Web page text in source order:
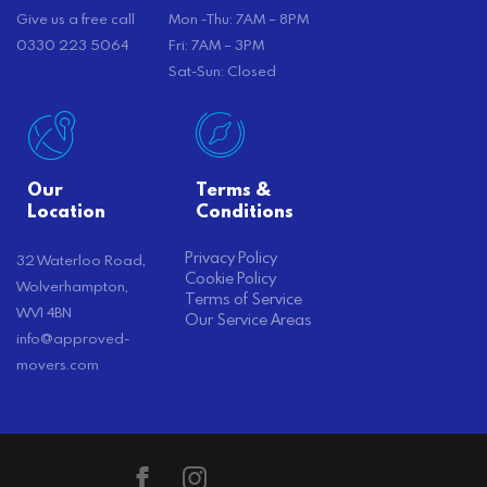
Give us a free call
0330 223 5064
Mon -Thu: 7AM – 8PM
Fri: 7AM – 3PM
Sat-Sun: Closed
Our
Location
32 Waterloo Road,
Wolverhampton,
WV1 4BN
info@approved-
movers.com
Terms &
Conditions
Privacy Policy
Cookie Policy
Terms of Service
Our Service Areas